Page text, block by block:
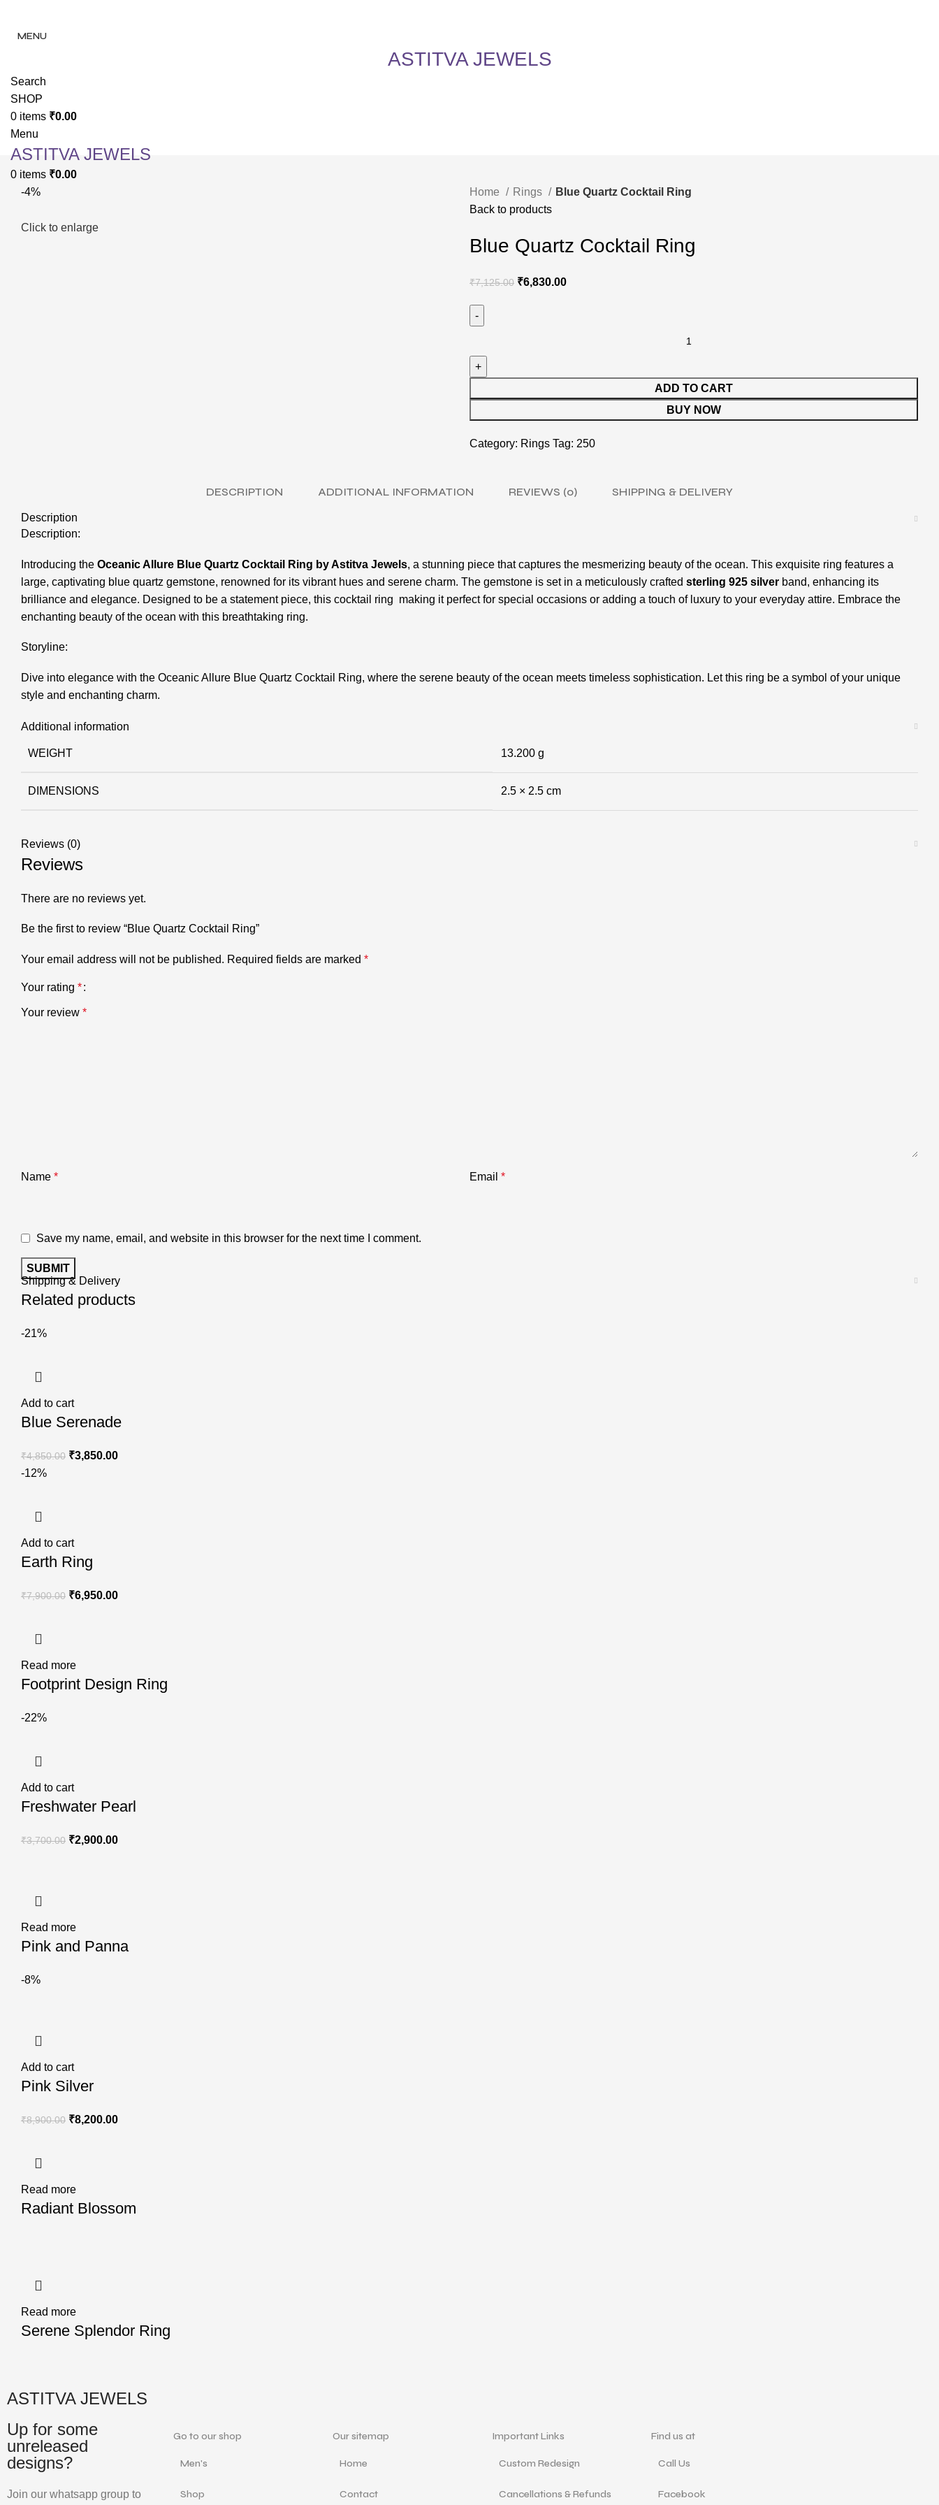
MENU
ASTITVA JEWELS
Search
SHOP
0 items ₹0.00
Menu
ASTITVA JEWELS
0 items ₹0.00
-4%
Click to enlarge
Home Rings
Blue Quartz Cocktail Ring
Back to products
Blue Quartz Cocktail Ring
₹7,125.00 ₹6,830.00
ADD TO CART
BUY NOW
Category: Rings Tag: 250
DESCRIPTION ADDITIONAL INFORMATION REVIEWS (0) SHIPPING & DELIVERY
Description
Description:
Introducing the Oceanic Allure Blue Quartz Cocktail Ring by Astitva Jewels, a stunning piece that captures the mesmerizing beauty of the ocean. This exquisite ring features a
large, captivating blue quartz gemstone, renowned for its vibrant hues and serene charm. The gemstone is set in a meticulously crafted sterling 925 silver band, enhancing its
brilliance and elegance. Designed to be a statement piece, this cocktail ring making it perfect for special occasions or adding a touch of luxury to your everyday attire. Embrace the
enchanting beauty of the ocean with this breathtaking ring.
Storyline:
Dive into elegance with the Oceanic Allure Blue Quartz Cocktail Ring, where the serene beauty of the ocean meets timeless sophistication. Let this ring be a symbol of your unique
style and enchanting charm.
Additional information
WEIGHT 13.200 g
DIMENSIONS 2.5 × 2.5 cm
Reviews (0)
Reviews
There are no reviews yet.
Be the first to review “Blue Quartz Cocktail Ring”
Your email address will not be published. Required fields are marked *
Your rating *
Your review *
Name * Email *
Save my name, email, and website in this browser for the next time I comment.
Shipping & Delivery
Related products
-21%
Add to cart
Blue Serenade
₹4,850.00 ₹3,850.00
-12%
Add to cart
Earth Ring
₹7,900.00 ₹6,950.00
Read more
Footprint Design Ring
-22%
Add to cart
Freshwater Pearl
₹3,700.00 ₹2,900.00
Read more
Pink and Panna
-8%
Add to cart
Pink Silver
₹8,900.00 ₹8,200.00
Read more
Radiant Blossom
Read more
Serene Splendor Ring
ASTITVA JEWELS
Up for some
unreleased
designs?
Join our whatsapp group to
Go to our shop
Men's
Shop
Our sitemap
Home
Contact
Important Links
Custom Redesign
Cancellations & Refunds
Find us at
Call Us
Facebook